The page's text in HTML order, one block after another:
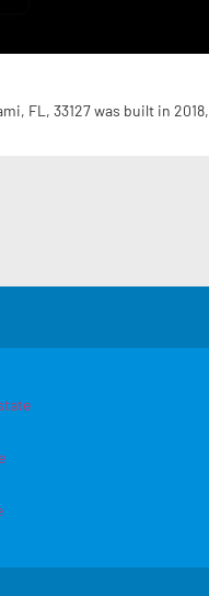
FL, 33127 was built in